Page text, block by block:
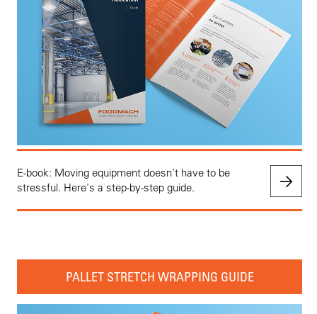
E-book: Moving equipment doesn't have to be
stressful. Here's a step-by-step guide.
PALLET STRETCH WRAPPING GUIDE